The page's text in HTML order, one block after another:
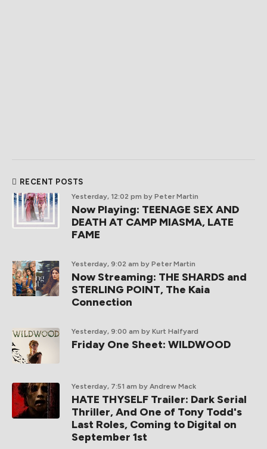
RECENT POSTS
Yesterday, 12:02 pm by Peter Martin
Now Playing: TEENAGE SEX AND
DEATH AT CAMP MIASMA, LATE
FAME
Yesterday, 9:02 am by Peter Martin
Now Streaming: THE SHARDS and
STERLING POINT, The Kaia
Connection
Yesterday, 9:00 am by Kurt Halfyard
Friday One Sheet: WILDWOOD
Yesterday, 7:51 am by Andrew Mack
HATE THYSELF Trailer: Dark Serial
Thriller, And One of Tony Todd's
Last Roles, Coming to Digital on
September 1st